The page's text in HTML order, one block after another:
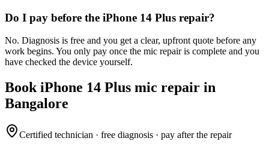
Do I pay before the iPhone 14 Plus repair?
No. Diagnosis is free and you get a clear, upfront quote before any
work begins. You only pay once the mic repair is complete and you
have checked the device yourself.
BookiPhone 14 Plus mic repair in
Bangalore
Certified technician · free diagnosis · pay after the repair